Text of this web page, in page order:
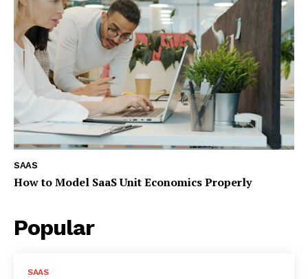
SAAS
How to Model SaaS Unit Economics Properly
Popular
SAAS